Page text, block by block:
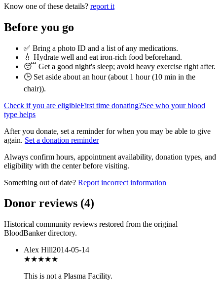
Know one of these details? report it
Before you go
✅ Bring a photo ID and a list of any medications.
💧 Hydrate well and eat iron-rich food beforehand.
😴 Get a good night's sleep; avoid heavy exercise right after.
🕒 Set aside about an hour (about 1 hour (10 min in the
chair)).
Check if you are eligibleFirst time donating?See who your blood
type helps
After you donate, set a reminder for when you may be able to give
again. Set a donation reminder
Always confirm hours, appointment availability, donation types, and
eligibility with the center before visiting.
Something out of date? Report incorrect information
Donor reviews (4)
Historical community reviews restored from the original
BloodBanker directory.
Alex Hill2014-05-14
★★★★★
This is not a Plasma Facility.